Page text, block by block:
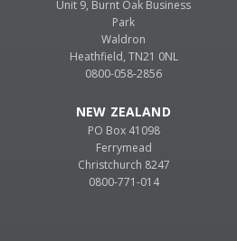
Unit 9, Burnt Oak Business
Park
Waldron
Heathfield, TN21 0NL
0800-058-2856
NEW ZEALAND
PO Box 41098
Ferrymead
Christchurch 8247
0800-771-014